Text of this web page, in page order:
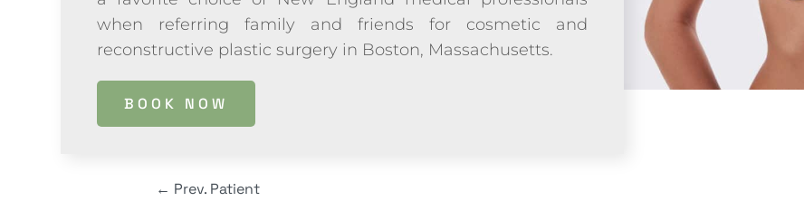
when referring family and friends for cosmetic and
reconstructive plastic surgery in Boston, Massachusetts.
BOOK NOW
← Prev. Patient